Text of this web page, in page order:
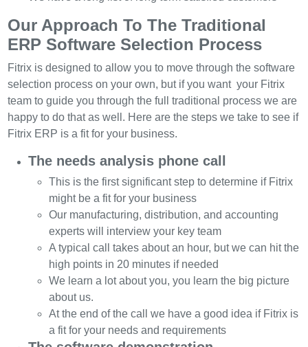
Our Approach To The Traditional
ERP Software Selection Process
Fitrix is designed to allow you to move through the software
selection process on your own, but if you want your Fitrix
team to guide you through the full traditional process we are
happy to do that as well. Here are the steps we take to see if
Fitrix ERP is a fit for your business.
The needs analysis phone call
This is the first significant step to determine if Fitrix
might be a fit for your business
Our manufacturing, distribution, and accounting
experts will interview your key team
A typical call takes about an hour, but we can hit the
high points in 20 minutes if needed
We learn a lot about you, you learn the big picture
about us.
At the end of the call we have a good idea if Fitrix is
a fit for your needs and requirements